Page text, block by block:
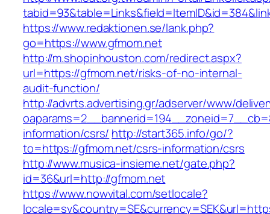
https://www.redaktionen.se/lank.php?
go=https://www.gfmom.net
http://m.shopinhouston.com/redirect.aspx?
url=https://gfmom.net/risks-of-no-internal-
audit-function/
http://advrts.advertising.gr/adserver/www/
information/csrs/ http://start365.info/go/?
to=https://gfmom.net/csrs-information/csrs
http://www.musica-insieme.net/gate.php?
id=36&url=http://gfmom.net
https://www.nowvital.com/setlocale?